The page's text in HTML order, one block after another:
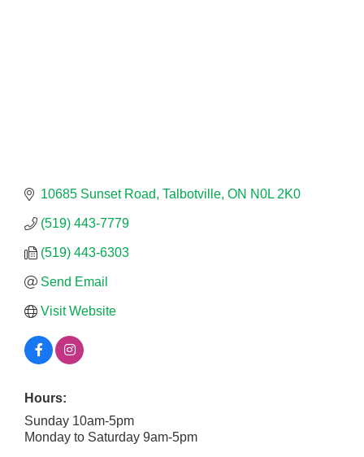
10685 Sunset Road Talbotville ON N0L 2K0
(519) 443-7779
(519) 443-6303
Send Email
Visit Website
Hours:
Sunday 10am-5pm
Monday to Saturday 9am-5pm